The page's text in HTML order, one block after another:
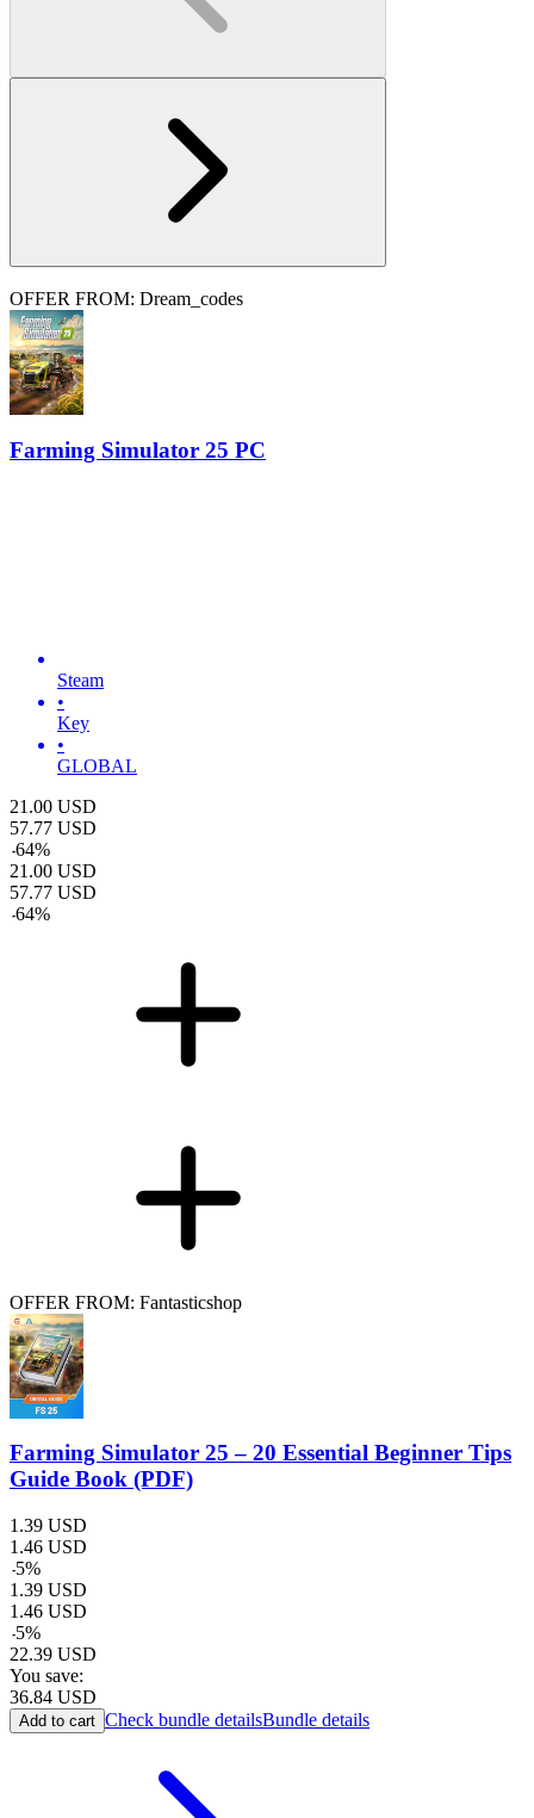
OFFER FROM: Dream_codes
Farming Simulator 25 PC
Steam
•
Key
•
GLOBAL
21.00 USD
57.77 USD
-64%
21.00 USD
57.77 USD
-64%
OFFER FROM: Fantasticshop
Farming Simulator 25 – 20 Essential Beginner Tips
Guide Book (PDF)
1.39 USD
1.46 USD
-5%
1.39 USD
1.46 USD
-5%
22.39 USD
You save:
36.84 USD
Add to cart Check bundle detailsBundle details